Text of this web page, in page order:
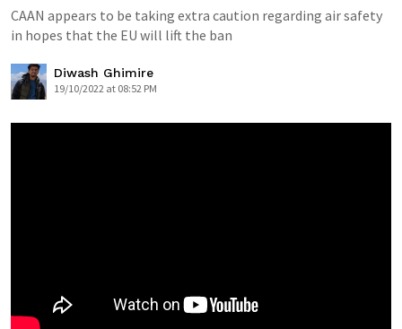
CAAN appears to be taking extra caution regarding air safety
in hopes that the EU will lift the ban
Diwash Ghimire
19/10/2022 at 08:52 PM